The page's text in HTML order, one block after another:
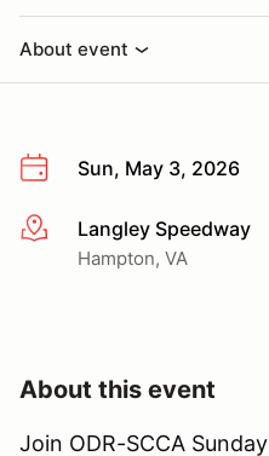
About event
Sun, May 3, 2026
More infoLangley Speedway
Hampton, VA
About this event
Join ODR-SCCA